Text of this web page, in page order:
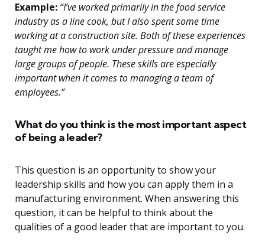
Example: “I’ve worked primarily in the food service
industry as a line cook, but I also spent some time
working at a construction site. Both of these experiences
taught me how to work under pressure and manage
large groups of people. These skills are especially
important when it comes to managing a team of
employees.”
What do you think is the most important aspect
of being a leader?
This question is an opportunity to show your
leadership skills and how you can apply them in a
manufacturing environment. When answering this
question, it can be helpful to think about the
qualities of a good leader that are important to you.